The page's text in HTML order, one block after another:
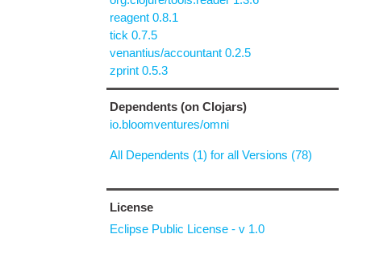
reagent 0.8.1
tick 0.7.5
venantius/accountant 0.2.5
zprint 0.5.3
Dependents (on Clojars)
io.bloomventures/omni
All Dependents (1) for all Versions (78)
License
Eclipse Public License - v 1.0